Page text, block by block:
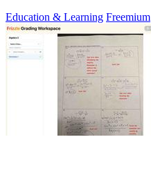
Education & Learning Freemium